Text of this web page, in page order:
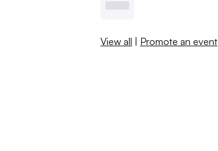
View all | Promote an event